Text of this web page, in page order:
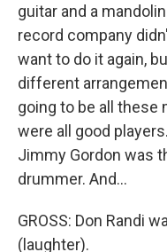
guitar and a
record company
want to do it again,
different
going to be all these
were all good
Jimmy Gordon was
drummer. And...
GROSS: Don Randi
(laughter).